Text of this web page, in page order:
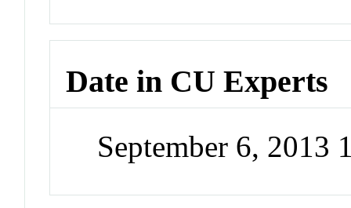
Date in CU Experts
September 6, 2013